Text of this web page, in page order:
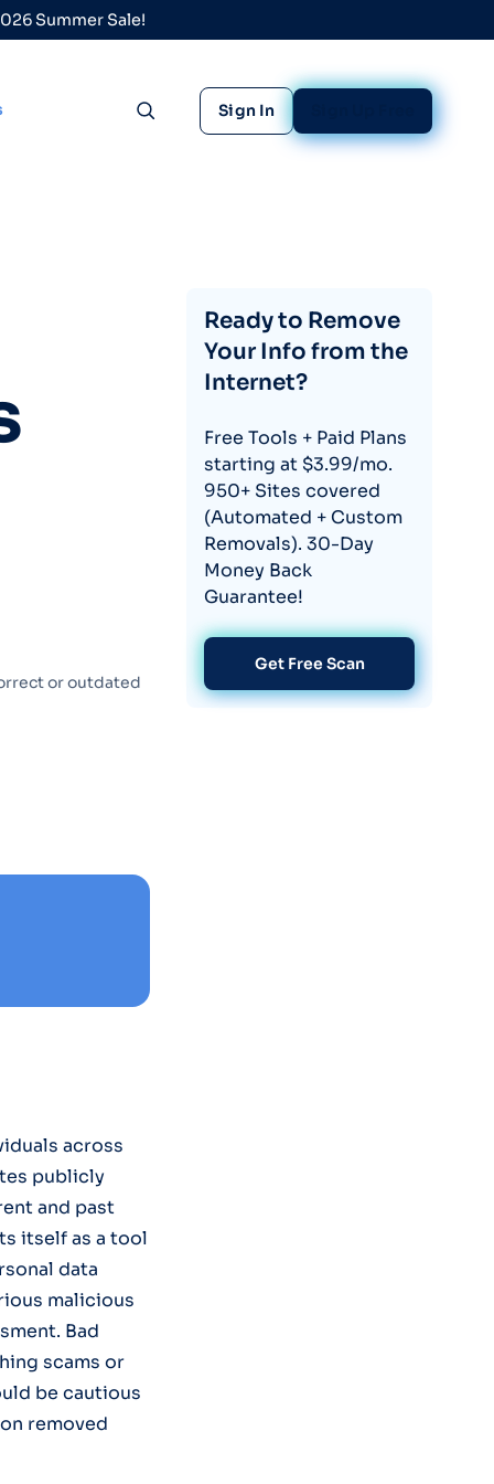
Summer Sale!
Toggle search
Sign In
or outdated
across
publicly
and past
itself as a tool
data
malicious
Bad
scams or
be cautious
removed
Ready to Remove
Your Info from the
Internet?
Free Tools + Paid Plans
starting at $3.99/mo.
950+ Sites covered
(Automated + Custom
Removals). 30-Day
Money Back
Guarantee!
Get Free Scan